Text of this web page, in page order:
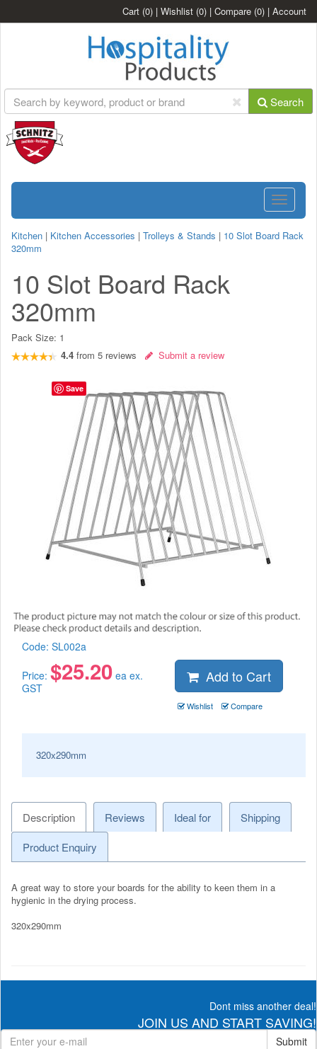
Cart (0) | Wishlist (0) | Compare (0) | Account
Search
Toggle
Kitchen | Kitchen Accessories | Trolleys & Stands | 10 Slot Board Rack
320mm
10 Slot Board Rack
320mm
Pack Size: 1
4.4 from 5 reviews Submit a review
Code: SL002a
Price: $25.20 ea ex.
GST
Add to Cart
Wishlist Compare
320x290mm
Description Reviews Ideal for
Shipping
Product Enquiry
A great way to store your boards for the ability to keen them in a
hygienic in the drying process.
320x290mm
Dont miss another deal!
JOIN US AND START SAVING!
Submit
Save